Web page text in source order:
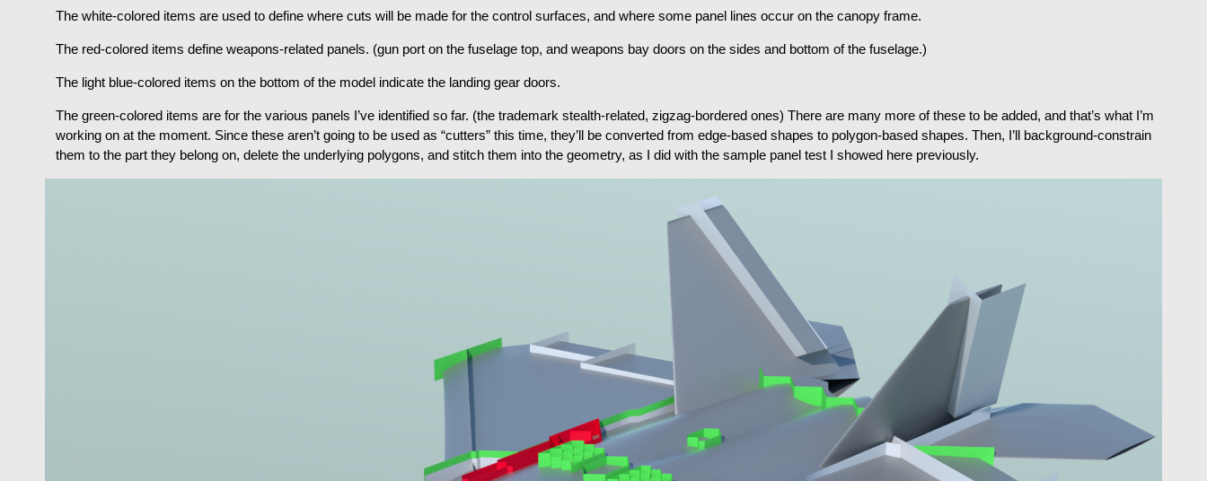
The white-colored items are used to define where cuts will be made for the control surfaces, and where some panel lines occur on the canopy frame.
The red-colored items define weapons-related panels. (gun port on the fuselage top, and weapons bay doors on the sides and bottom of the fuselage.)
The light blue-colored items on the bottom of the model indicate the landing gear doors.
The green-colored items are for the various panels I’ve identified so far. (the trademark stealth-related, zigzag-bordered ones) There are many more of these to be added, and that’s what I’m
working on at the moment. Since these aren’t going to be used as “cutters” this time, they’ll be converted from edge-based shapes to polygon-based shapes. Then, I’ll background-constrain
them to the part they belong on, delete the underlying polygons, and stitch them into the geometry, as I did with the sample panel test I showed here previously.